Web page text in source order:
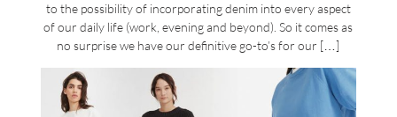
to the possibility of incorporating denim into every aspect
of our daily life (work, evening and beyond). So it comes as
no surprise we have our definitive go-to’s for our […]